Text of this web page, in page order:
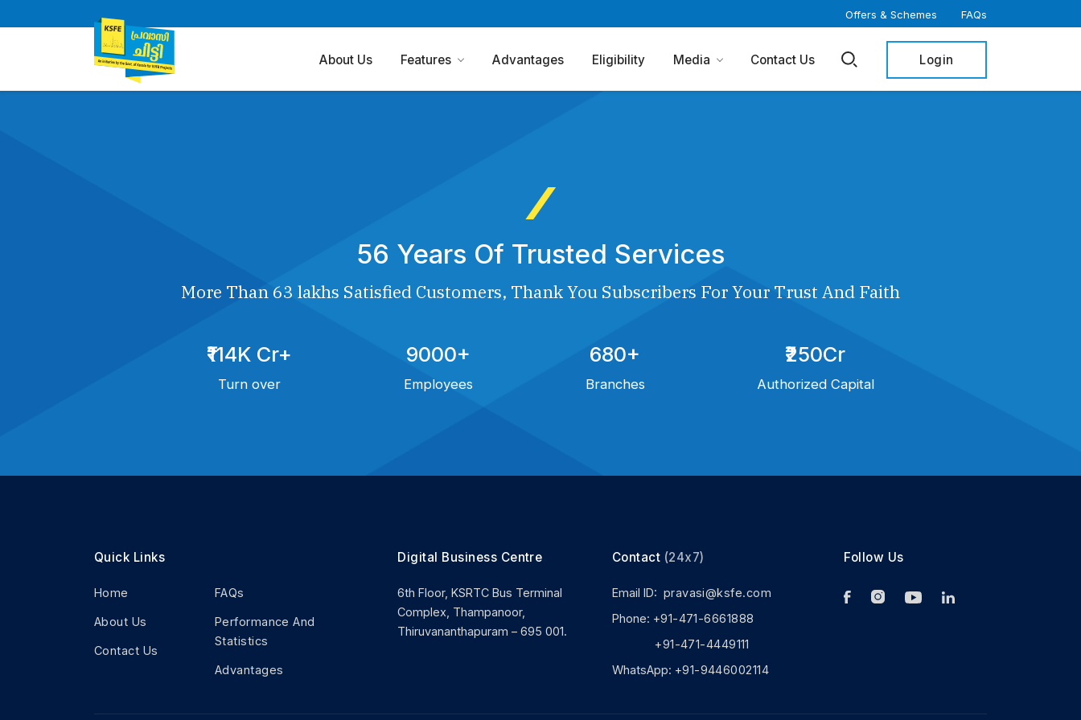
Offers & Schemes FAQs
About Us Features Advantages Eligibility Media Contact Us Login
56 Years Of Trusted Services
More Than 63 lakhs Satisfied Customers, Thank You Subscribers For Your Trust And Faith
₹114K Cr+
Turn over
9000+
Employees
680+
Branches
₹250Cr
Authorized Capital
Quick Links
Home
About Us
Contact Us
FAQs
Performance And
Statistics
Advantages
Digital Business Centre
6th Floor, KSRTC Bus Terminal
Complex, Thampanoor,
Thiruvananthapuram – 695 001.
Contact (24x7)
Email ID: pravasi@ksfe.com
Phone: +91-471-6661888
+91-471-4449111
WhatsApp: +91-9446002114
Follow Us